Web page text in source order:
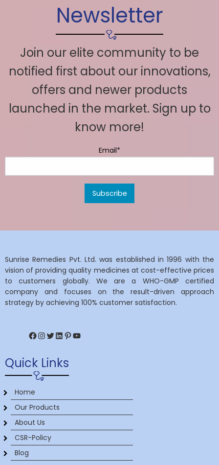
Newsletter
Join our elite community to be
notified first about our innovations,
offers and newer products
launched in the market. Sign up to
know more!
Email*
Sunrise Remedies Pvt. Ltd. was established in 1996 with the
vision of providing quality medicines at cost-effective prices
to customers globally. We are a WHO-GMP certified
company and focuses on the result-driven approach
strategy by achieving 100% customer satisfaction.
Facebook
Instagram
Twitter
LinkedIn
Pinterest
YouTube
Quick Links
Home
Our Products
About Us
CSR-Policy
Blog